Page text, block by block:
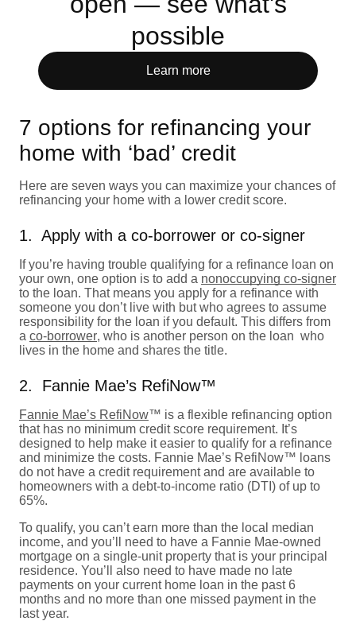
possible
Learn more
7 options for refinancing your
home with ‘bad’ credit
Here are seven ways you can maximize your chances of
refinancing your home with a lower credit score.
1. Apply with a co-borrower or co-signer
If you’re having trouble qualifying for a refinance loan on
your own, one option is to add a nonoccupying co-signer
to the loan. That means you apply for a refinance with
someone you don’t live with but who agrees to assume
responsibility for the loan if you default. This differs from
a co-borrower, who is another person on the loan who
lives in the home and shares the title.
2. Fannie Mae’s RefiNow™
Fannie Mae’s RefiNow™ is a flexible refinancing option
that has no minimum credit score requirement. It’s
designed to help make it easier to qualify for a refinance
and minimize the costs. Fannie Mae’s RefiNow™ loans
do not have a credit requirement and are available to
homeowners with a debt-to-income ratio (DTI) of up to
65%.
To qualify, you can’t earn more than the local median
income, and you’ll need to have a Fannie Mae-owned
mortgage on a single-unit property that is your principal
residence. You’ll also need to have made no late
payments on your current home loan in the past 6
months and no more than one missed payment in the
last year.